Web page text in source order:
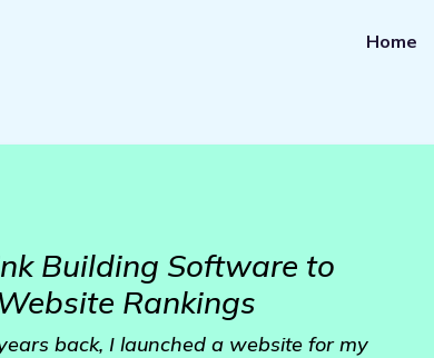
Home
Building Software to
Rankings
back, I launched a website for my